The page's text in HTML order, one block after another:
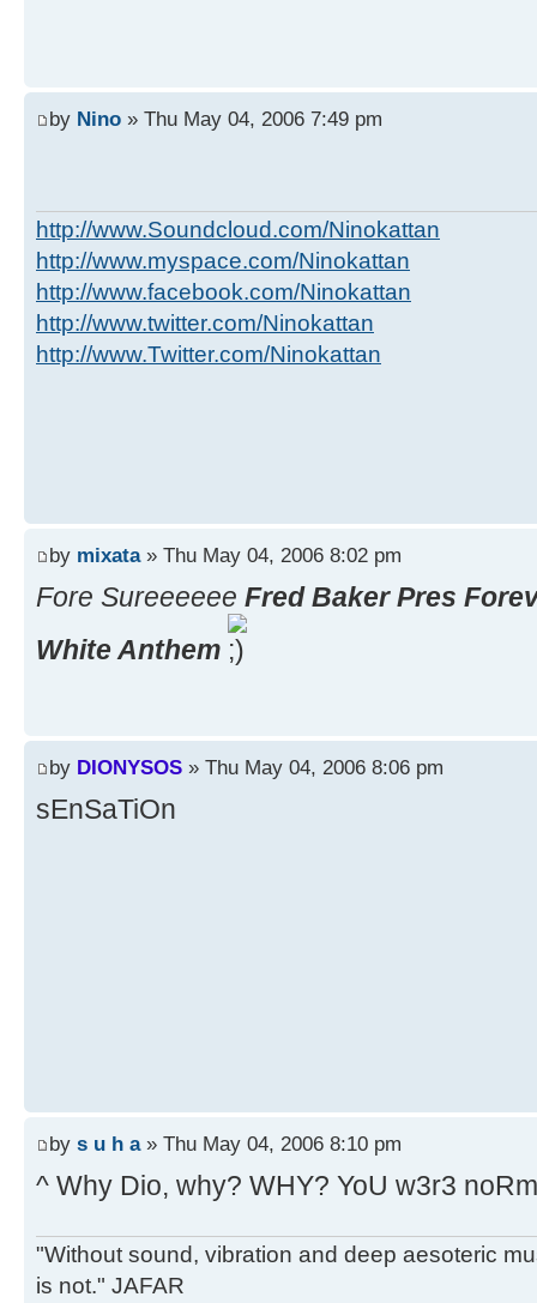
by Nino » Thu May 04, 2006 7:49 pm
http://www.Soundcloud.com/Ninokattan
http://www.myspace.com/Ninokattan
http://www.facebook.com/Ninokattan
http://www.twitter.com/Ninokattan
http://www.Twitter.com/Ninokattan
by mixata» Thu May 04, 2006 8:02 pm
Fore Sureeeeee Fred Baker Pres
White Anthem
by DIONYSOS » Thu May 04, 2006 8:06 pm
sEnSaTiOn
by s u h a» Thu May 04, 2006 8:10 pm
^ Why Dio, why? WHY? YoU w3r3
"Without sound, vibration and deep aesoteric
is not." JAFAR